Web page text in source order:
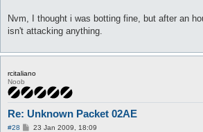
Nvm, I thought i was botting fine, but after an
isn't attacking anything.
rcitaliano
Noob
Re: Unknown Packet 02AE
#28
P23 Jan 2009, 18:09